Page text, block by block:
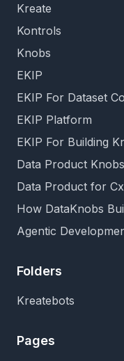
Kreate
Kontrols
Knobs
EKIP
EKIP For Dataset
EKIP Platform
EKIP For Building
Data Product Knobs
Data Product for
How DataKnobs
Agentic
Folders
Kreatebots
Pages